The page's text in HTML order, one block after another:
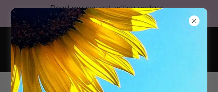
Read my newest writing update
from 5/2026!
Nova Albion